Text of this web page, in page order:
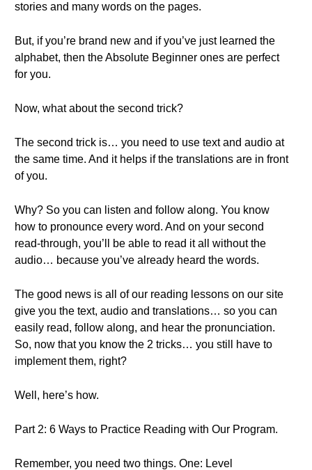
stories and many words on the pages.
But, if you’re brand new and if you’ve just learned the
alphabet, then the Absolute Beginner ones are perfect
for you.
Now, what about the second trick?
The second trick is… you need to use text and audio at
the same time. And it helps if the translations are in front
of you.
Why? So you can listen and follow along. You know
how to pronounce every word. And on your second
read-through, you’ll be able to read it all without the
audio… because you’ve already heard the words.
The good news is all of our reading lessons on our site
give you the text, audio and translations… so you can
easily read, follow along, and hear the pronunciation.
So, now that you know the 2 tricks… you still have to
implement them, right?
Well, here’s how.
Part 2: 6 Ways to Practice Reading with Our Program.
Remember, you need two things. One: Level